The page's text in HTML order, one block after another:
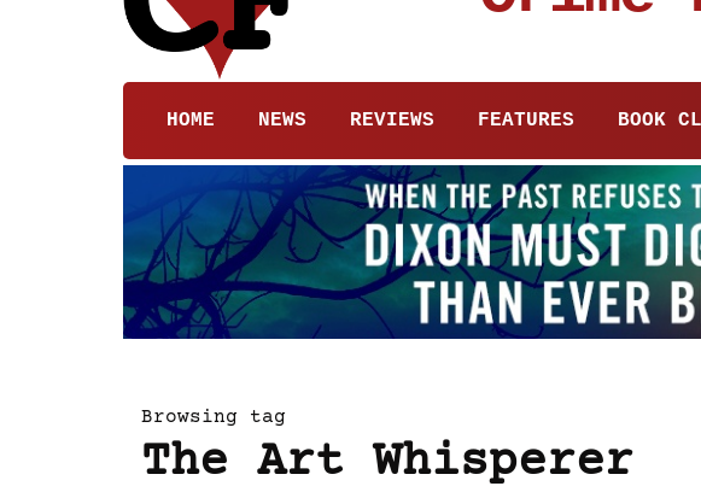
HOME NEWS REVIEWS FEATURES BOOK
Browsing tag
The Art Whisperer